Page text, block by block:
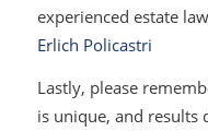
experienced estate
Erlich Policastri
Lastly, please
is unique, and results